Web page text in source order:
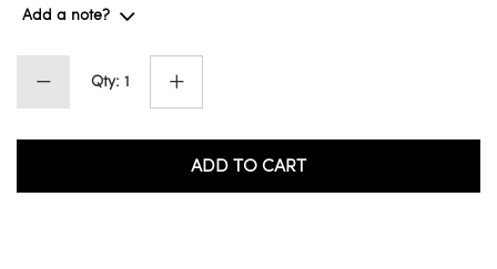
Add a note?
Qty: 1
ADD TO CART